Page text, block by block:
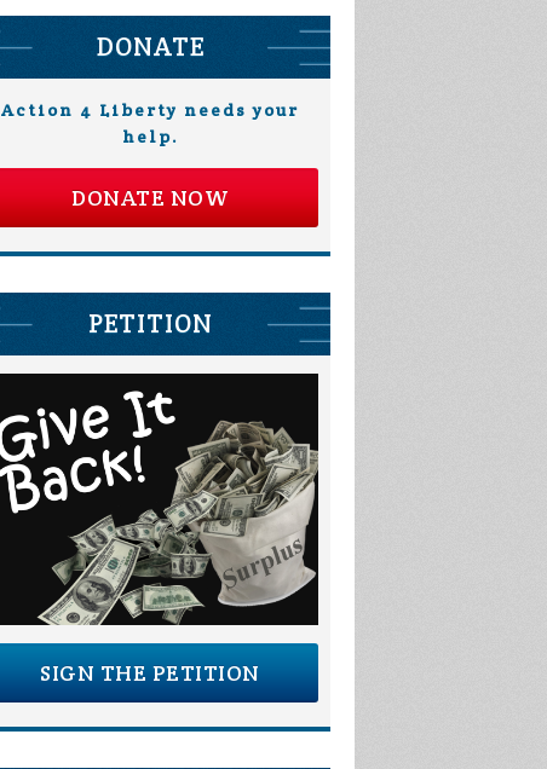
DONATE
Action 4 Liberty needs your
help.
DONATE NOW
PETITION
SIGN THE PETITION